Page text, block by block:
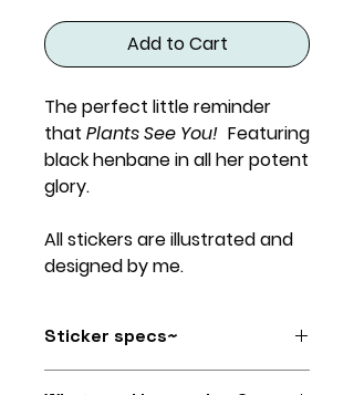
Add to Cart
The perfect little reminder
that Plants See You! Featuring
black henbane in all her potent
glory.
All stickers are illustrated and
designed by me.
Sticker specs~